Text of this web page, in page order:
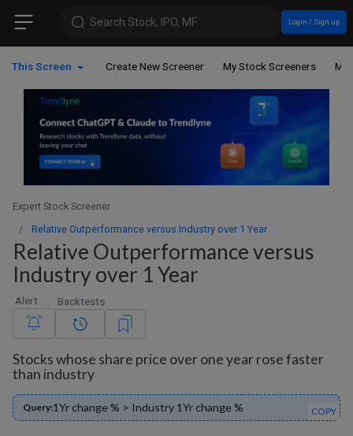
Search Stock, IPO, MF Login / Sign up
This Screen Create New Screener My Stock Screeners My
Expert Stock Screener
Relative Outperformance versus Industry over 1 Year
Relative Outperformance versus
Industry over 1 Year
Alert Backtests
Stocks whose share price over one year rose faster
than industry
Query:1Yr change % > Industry 1Yr change % COPY